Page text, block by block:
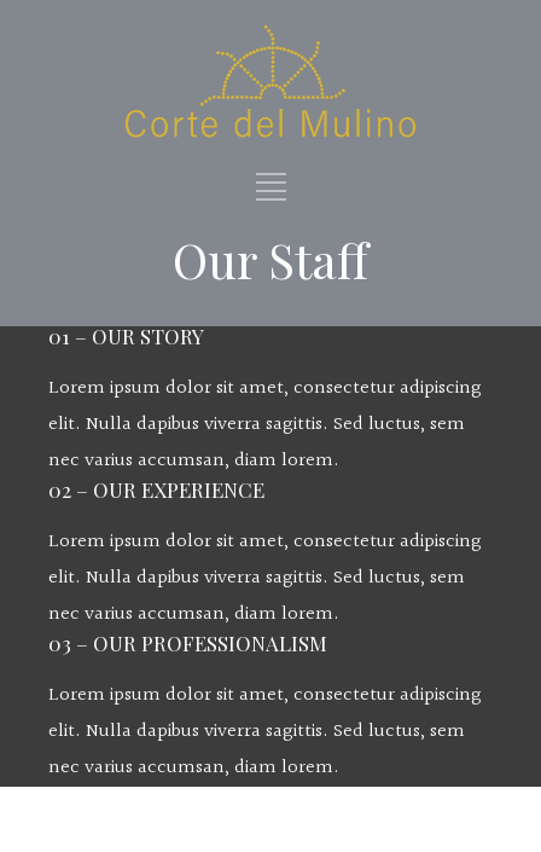
Our Staff
01 – OUR STORY
Lorem ipsum dolor sit amet, consectetur adipiscing
elit. Nulla dapibus viverra sagittis. Sed luctus, sem
nec varius accumsan, diam lorem.
02 – OUR EXPERIENCE
Lorem ipsum dolor sit amet, consectetur adipiscing
elit. Nulla dapibus viverra sagittis. Sed luctus, sem
nec varius accumsan, diam lorem.
03 – OUR PROFESSIONALISM
Lorem ipsum dolor sit amet, consectetur adipiscing
elit. Nulla dapibus viverra sagittis. Sed luctus, sem
nec varius accumsan, diam lorem.